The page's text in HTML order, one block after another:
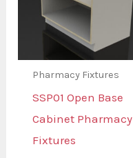
Pharmacy Fixtures
SSP01 Open Base
Cabinet Pharmacy
Fixtures